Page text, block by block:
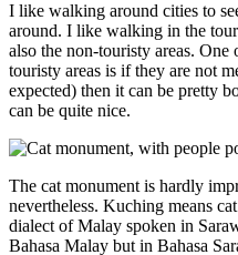
I like walking around cities to
around. I like walking in the
also the non-touristy areas.
touristy areas is if they are not
expected) then it can be pretty
can be quite nice.
The cat monument is hardly
nevertheless. Kuching means
dialect of Malay spoken in
Bahasa Malay but in Bahasa